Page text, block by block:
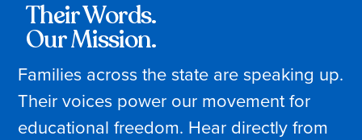
Their Words.
Our Mission.
Families across the state are speaking up.
Their voices power our movement for
educational freedom. Hear directly from